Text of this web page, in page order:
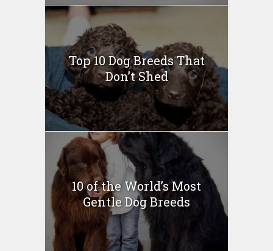
Top 10 Dog Breeds That
Don’t Shed
10 of the World’s Most
Gentle Dog Breeds